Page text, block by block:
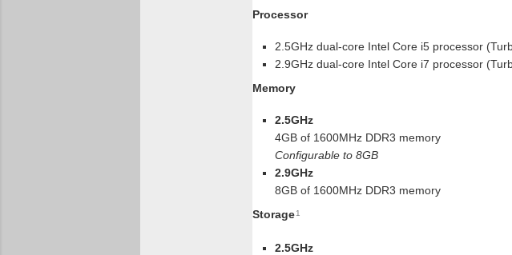
Processor
2.5GHz dual-core Intel Core i5 processor
2.9GHz dual-core Intel Core i7 processor
Memory
2.5GHz
4GB of 1600MHz DDR3 memory
Configurable to 8GB
2.9GHz
8GB of 1600MHz DDR3 memory
Storage 1
2.5GHz